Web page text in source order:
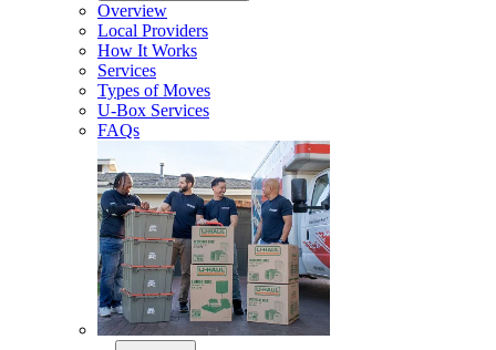
Overview
Local Providers
How It Works
Services
Types of Moves
U-Box Services
FAQs